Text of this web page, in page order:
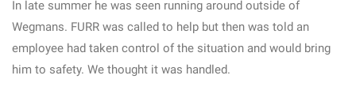
In late summer he was seen running around outside of
Wegmans. FURR was called to help but then was told an
employee had taken control of the situation and would bring
him to safety. We thought it was handled.